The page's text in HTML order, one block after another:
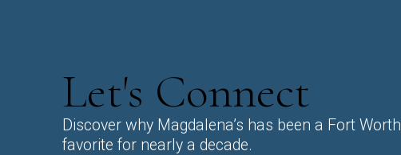
Let's Connect
Discover why Magdalena’s has been a Fort Worth
favorite for nearly a decade.